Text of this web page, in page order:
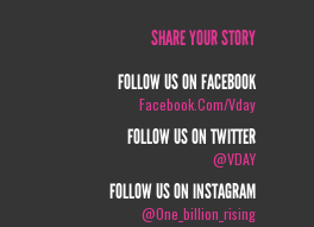
SHARE YOUR STORY
FOLLOW US ON FACEBOOK
Facebook.com/vday
FOLLOW US ON TWITTER
@VDAY
FOLLOW US ON INSTAGRAM
@one_billion_rising